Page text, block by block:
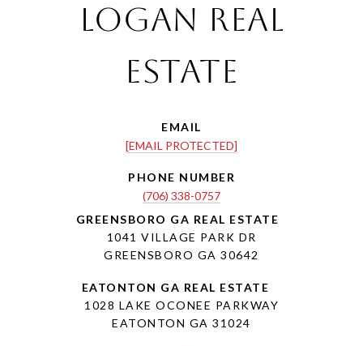
Logan Real
Estate
EMAIL
[EMAIL PROTECTED]
PHONE NUMBER
(706) 338-0757
1041 VILLAGE PARK DR
GREENSBORO GA 30642
1028 LAKE OCONEE PARKWAY
EATONTON GA 31024